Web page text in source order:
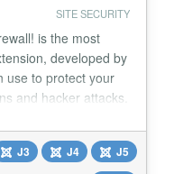
SITE SECURITY
is the most
developed by
use to protect your
and hacker attacks.
latest known
making
J3 J4 J5